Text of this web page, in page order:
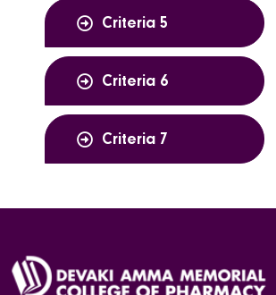
Criteria 5
Criteria 6
Criteria 7